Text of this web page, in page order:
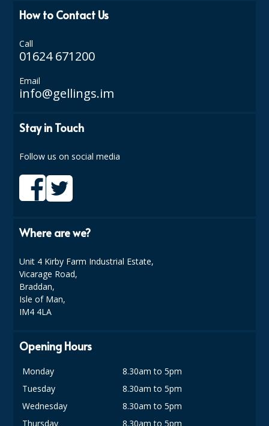
ODOUR ELIMINATOR
SPONGES and SCOURERS
TOILET BRUSH and HOLDERS
WASTE MANAGEMENT
CONTAINERS AND LIDS
DISPOSABLE CUPS AND LIDS
How to Contact Us
Call
01624 671200
Email
info@gellings.im
Stay in Touch
Follow us on social media
Where are we?
Unit 4 Kirby Farm Industrial Estate,
Vicarage Road,
Braddan,
Isle of Man,
IM4 4LA
Opening Hours
Monday
8.30am to 5pm
Tuesday
8.30am to 5pm
Wednesday
8.30am to 5pm
Thursday
8.30am to 5pm